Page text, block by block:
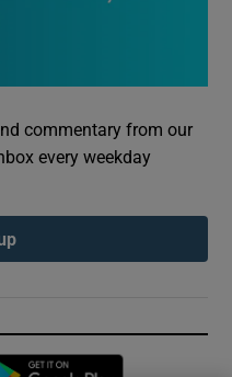
commentary from our
every weekday
in new window